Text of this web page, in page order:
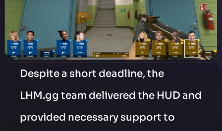
Despite a short deadline, the
LHM.gg team delivered the HUD and
provided necessary support to